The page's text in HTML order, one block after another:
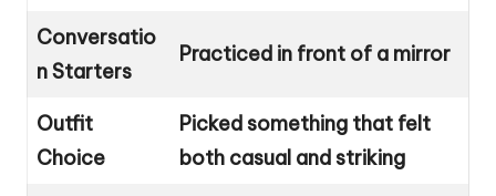
Conversatio
n Starters
Practiced in front of a mirror
Outfit
Choice
Picked something that felt
both casual and striking